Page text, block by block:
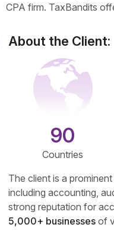
CPA firm. TaxBandits
About the Client:
90
Countries
The client is a
including accounting,
strong reputation for
5,000+ businesses of